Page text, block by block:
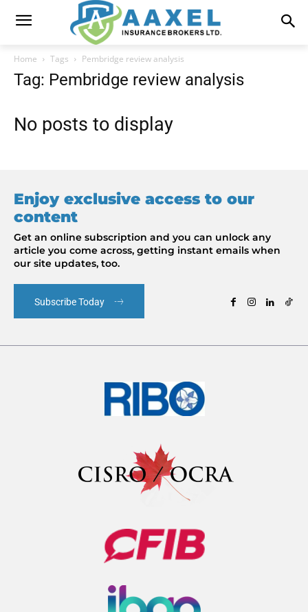
Home Tags Pembridge review analysis
Tag: Pembridge review analysis
No posts to display
Enjoy exclusive access to our
content
Get an online subscription and you can unlock any
article you come across, getting instant emails when
our site updates, too.
Subscribe Today